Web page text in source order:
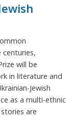
centuries,
will be
in literature and
Jewish
as a multi-ethnic
are